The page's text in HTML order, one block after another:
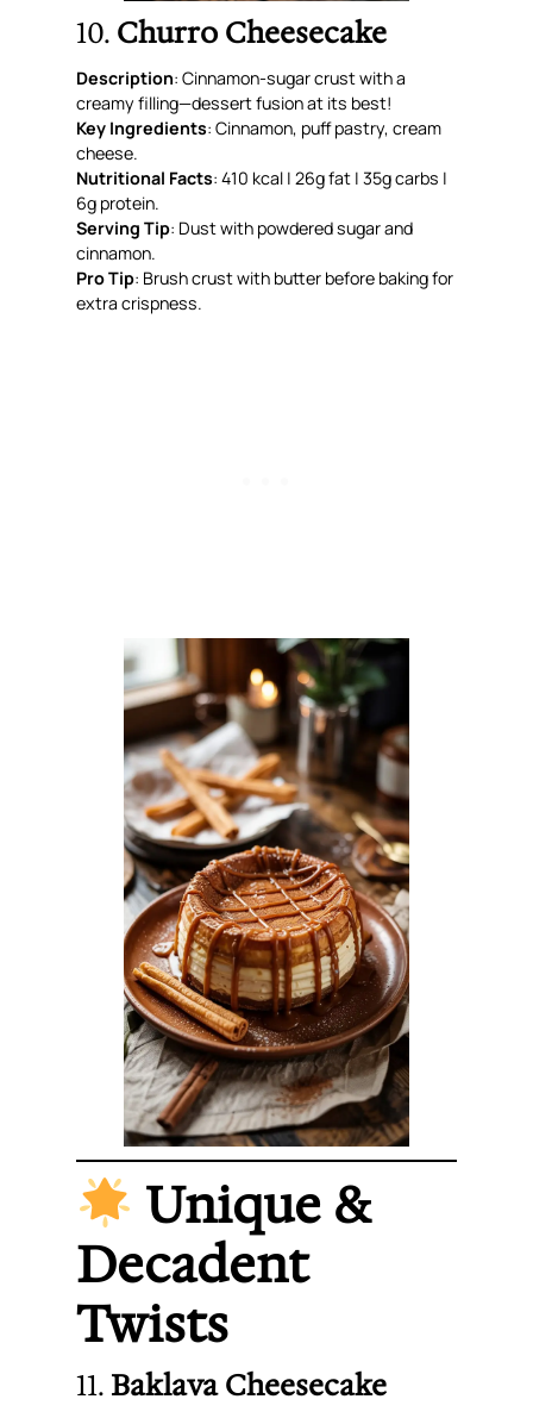
10. Churro Cheesecake
Description: Cinnamon-sugar crust with a
creamy filling—dessert fusion at its best!
Key Ingredients: Cinnamon, puff pastry, cream
cheese.
Nutritional Facts: 410 kcal | 26g fat | 35g carbs |
6g protein.
Serving Tip: Dust with powdered sugar and
cinnamon.
Pro Tip: Brush crust with butter before baking for
extra crispness.
Unique &
Decadent
Twists
11. Baklava Cheesecake